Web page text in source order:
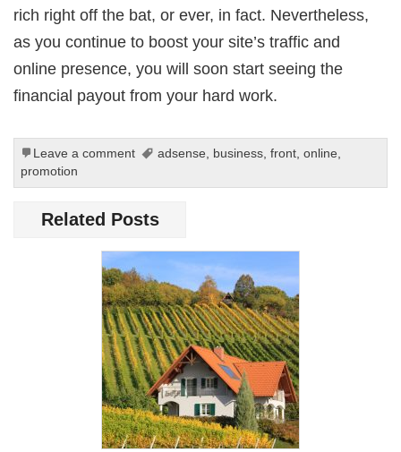
rich right off the bat, or ever, in fact. Nevertheless,
as you continue to boost your site’s traffic and
online presence, you will soon start seeing the
financial payout from your hard work.
Leave a comment adsense, business, front, online,
promotion
Related Posts